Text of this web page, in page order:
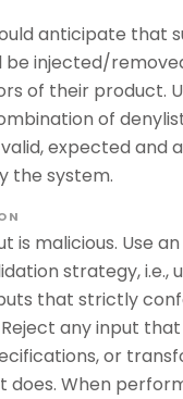
anticipate that
be injected/
of their product.
of
expected and
the system.
is malicious. Use
strategy, i.e.,
that strictly
any input
or
does. When